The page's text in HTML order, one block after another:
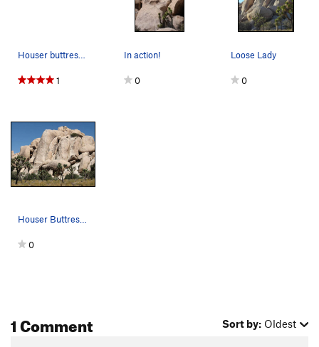
Houser buttress area. Photo by Blitzo.
1
In action!
0
Loose Lady
0
Houser Buttress. Photo by Blitzo.
0
1 Comment Sort by: Oldest